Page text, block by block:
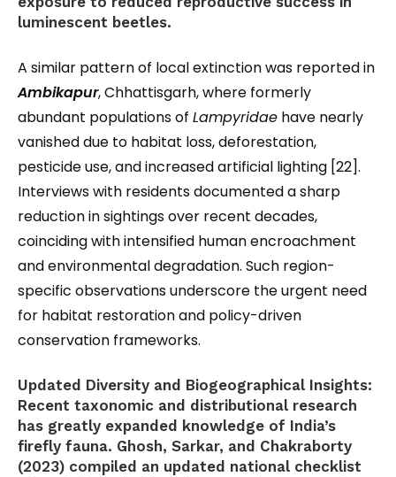
luminescent beetles.
A similar pattern of local extinction was reported in
Ambikapur, Chhattisgarh, where formerly
abundant populations of Lampyridae have nearly
vanished due to habitat loss, deforestation,
pesticide use, and increased artificial lighting [22].
Interviews with residents documented a sharp
reduction in sightings over recent decades,
coinciding with intensified human encroachment
and environmental degradation. Such region-
specific observations underscore the urgent need
for habitat restoration and policy-driven
conservation frameworks.
Updated Diversity and Biogeographical Insights:
Recent taxonomic and distributional research
has greatly expanded knowledge of India’s
firefly fauna. Ghosh, Sarkar, and Chakraborty
(2023) compiled an updated national checklist